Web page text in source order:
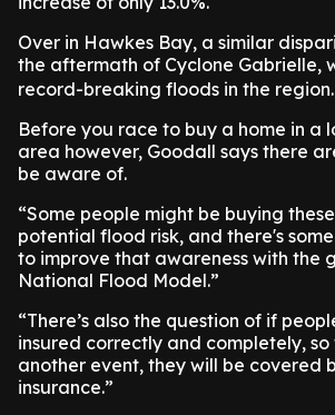
Over in Hawkes Bay, a similar
the aftermath of Cyclone Gabrielle,
record-breaking floods in the region.
Before you race to buy a home in a
area however, Goodall says there
be aware of.
“Some people might be buying
potential flood risk, and there's
to improve that awareness with the
National Flood Model.”
“There’s also the question of if
insured correctly and completely,
another event, they will be covered
insurance.”